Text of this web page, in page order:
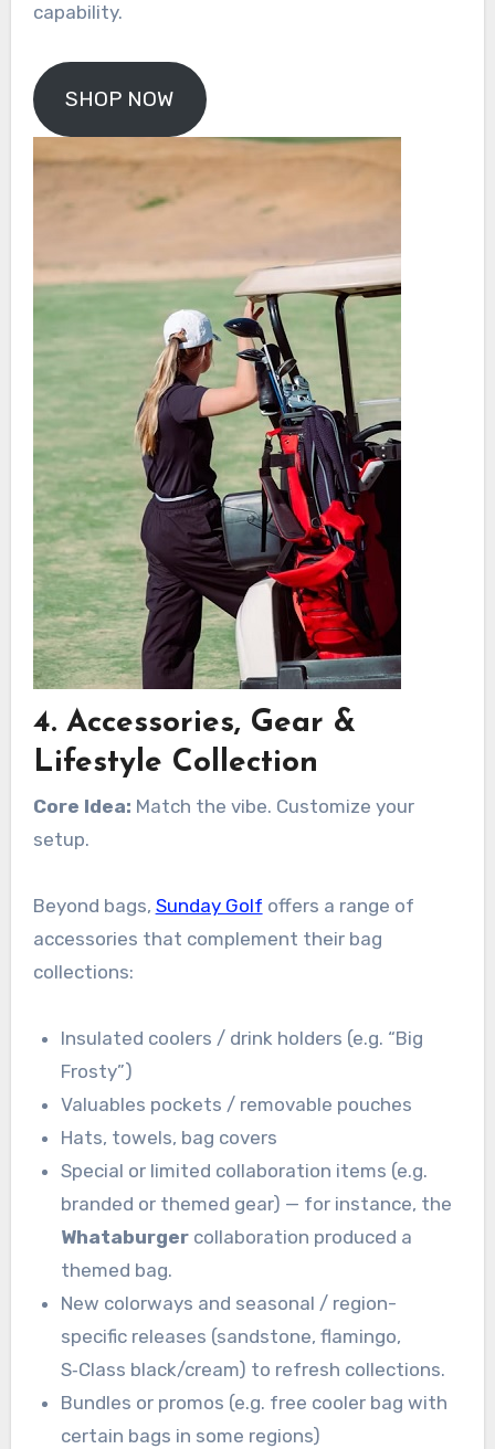
capability.
SHOP NOW
4. Accessories, Gear &
Lifestyle Collection
Core Idea: Match the vibe. Customize your
setup.
Beyond bags, Sunday Golf offers a range of
accessories that complement their bag
collections:
Insulated coolers / drink holders (e.g. “Big
Frosty”)
Valuables pockets / removable pouches
Hats, towels, bag covers
Special or limited collaboration items (e.g.
branded or themed gear) — for instance, the
Whataburger collaboration produced a
themed bag.
New colorways and seasonal / region-
specific releases (sandstone, flamingo,
S‑Class black/cream) to refresh collections.
Bundles or promos (e.g. free cooler bag with
certain bags in some regions)